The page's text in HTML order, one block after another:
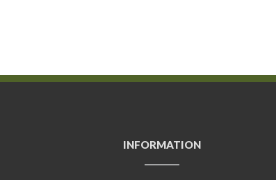
INFORMATION